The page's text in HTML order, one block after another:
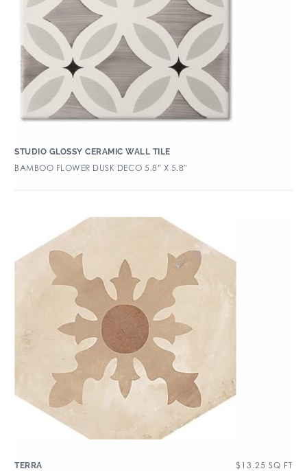
STUDIO GLOSSY CERAMIC WALL TILE
BAMBOO FLOWER DUSK DECO 5.8″ X 5.8″
TERRA $ 13.25 SQ FT